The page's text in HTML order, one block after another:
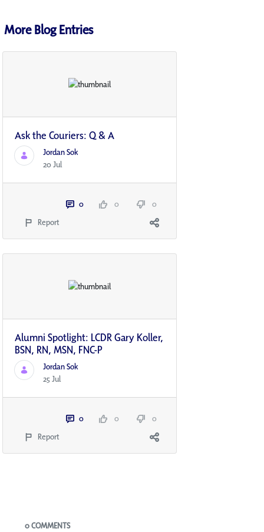
More Blog Entries
Ask the Couriers: Q & A
Jordan Sok
20 Jul
0 0
0
Report
Alumni Spotlight: LCDR Gary Koller,
BSN, RN, MSN, FNC-P
Jordan Sok
25 Jul
0 0
0
Report
Blogs
0 COMMENTS